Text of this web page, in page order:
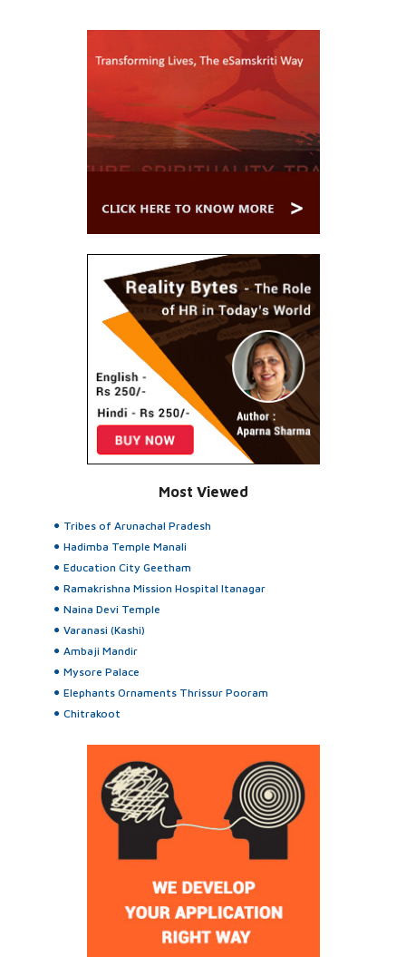
Most Viewed
Tribes of Arunachal Pradesh
Hadimba Temple Manali
Education City Geetham
Ramakrishna Mission Hospital Itanagar
Naina Devi Temple
Varanasi (Kashi)
Ambaji Mandir
Mysore Palace
Elephants Ornaments Thrissur Pooram
Chitrakoot